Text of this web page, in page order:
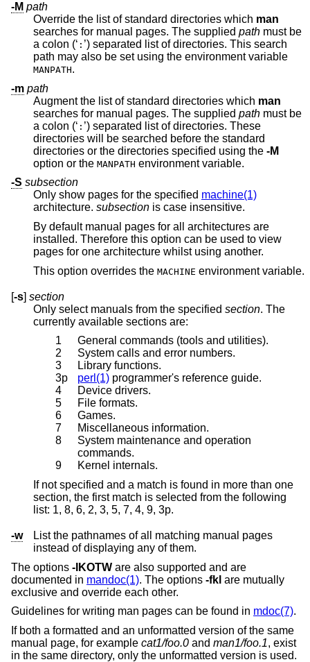
-M path
Override the list of standard directories which man
searches for manual pages. The supplied path must be
a colon (‘ : ’) separated list of directories. This search
path may also be set using the environment variable
MANPATH.
-m path
Augment the list of standard directories which man
searches for manual pages. The supplied path must be
a colon (‘ : ’) separated list of directories. These
directories will be searched before the standard
directories or the directories specified using the -M
option or the MANPATH environment variable.
-S subsection
Only show pages for the specified machine(1)
architecture. subsection
is case insensitive.
By default manual pages for all architectures are
installed. Therefore this option can be used to view
pages for one architecture whilst using another.
This option overrides the MACHINE environment variable.
[-s] section
Only select manuals from the specified section. The
currently available sections are:
1
General commands (tools and utilities).
2
System calls and error numbers.
3
Library functions.
3p
perl(1) programmer's reference guide.
4
Device drivers.
5
File formats.
6
Games.
7
Miscellaneous information.
8
System maintenance and operation
commands.
9
Kernel internals.
If not specified and a match is found in more than one
section, the first match is selected from the following
list: 1, 8, 6, 2, 3, 5, 7, 4, 9, 3p.
-w
List the pathnames of all matching manual pages
instead of displaying any of them.
The options -IKOTW are also supported and are
documented in mandoc(1). The options -fkl are mutually
exclusive and override each other.
Guidelines for writing man pages can be found in mdoc(7).
If both a formatted and an unformatted version of the same
manual page, for example cat1/foo.0 and man1/foo.1, exist
in the same directory, only the unformatted version is used.